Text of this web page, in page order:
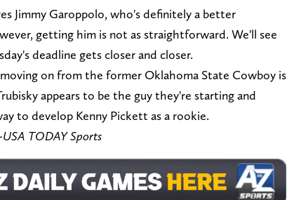
Jimmy Garoppolo, who's definitely a better
getting him is not as straightforward. We'll see
deadline gets closer and closer.
on from the former Oklahoma State Cowboy is
appears to be the guy they're starting and
to develop Kenny Pickett as a rookie.
TODAY Sports